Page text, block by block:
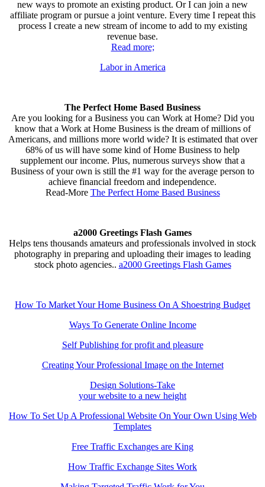
new ways to promote an existing product. Or I can join a new
affiliate program or pursue a joint venture. Every time I repeat this
process I create a new stream of income to add to my existing
revenue base.
Read more;
Labor in America
The Perfect Home Based Business
Are you looking for a Business you can Work at Home? Did you
know that a Work at Home Business is the dream of millions of
Americans, and millions more world wide? It is estimated that over
68% of us will have some kind of Home Business to help
supplement our income. Plus, numerous surveys show that a
Business of your own is still the #1 way for the average person to
achieve financial freedom and independence.
Read-More The Perfect Home Based Business
a2000 Greetings Flash Games
Helps tens thousands amateurs and professionals involved in stock
photography in preparing and uploading their images to leading
stock photo agencies.. a2000 Greetings Flash Games
How To Market Your Home Business On A Shoestring Budget
Ways To Generate Online Income
Self Publishing for profit and pleasure
Creating Your Professional Image on the Internet
Design Solutions-Take
your website to a new height
How To Set Up A Professional Website On Your Own Using Web
Templates
Free Traffic Exchanges are King
How Traffic Exchange Sites Work